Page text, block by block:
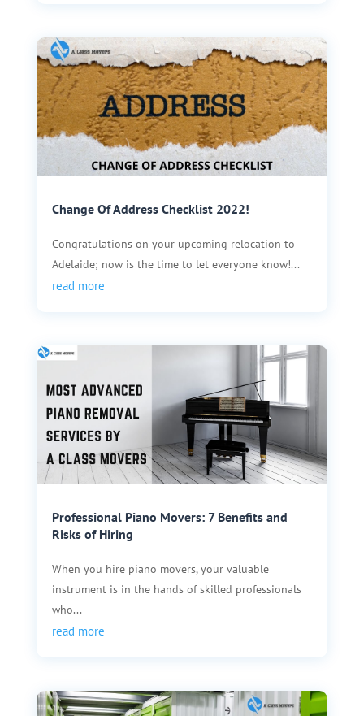
Change Of Address Checklist 2022!
Congratulations on your upcoming relocation to
Adelaide; now is the time to let everyone know!...
read more
Professional Piano Movers: 7 Benefits and
Risks of Hiring
When you hire piano movers, your valuable
instrument is in the hands of skilled professionals
who...
read more